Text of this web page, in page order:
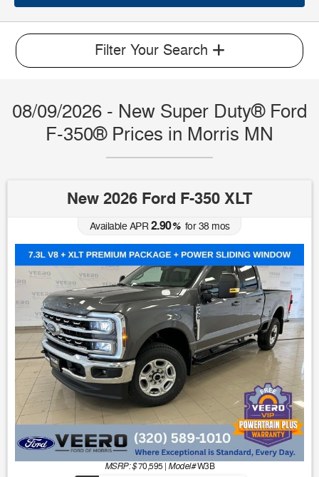
Filter Your Search
08/09/2026 - New Super Duty® Ford
F-350® Prices in Morris MN
New 2026 Ford F-350 XLT
Available APR2.90%for38mos
MSRP: $70,595 | Model#W3B